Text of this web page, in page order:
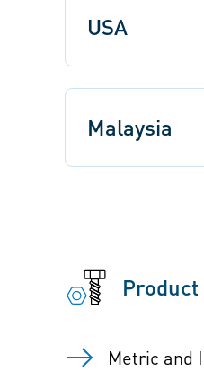
USA
Malaysia
Metric and